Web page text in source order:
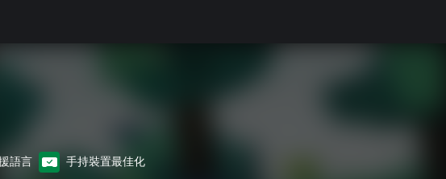
語言 手持裝置最佳化